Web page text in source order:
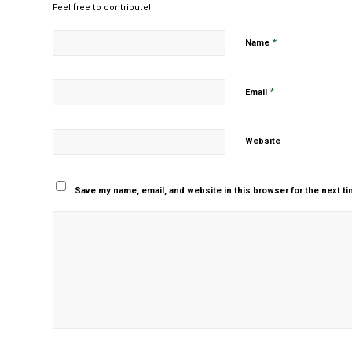
Feel free to contribute!
Name *
Email *
Website
Save my name, email, and website in this browser for the next